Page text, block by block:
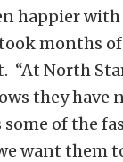
happier
months
“At North
they have
some of the
want them